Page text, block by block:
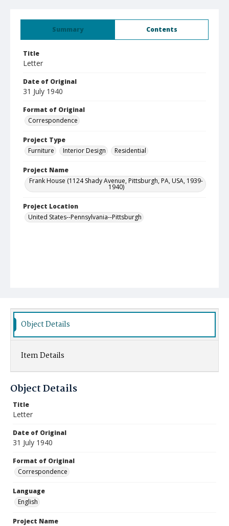
Summary Contents
Title
Letter
Date of Original
31 July 1940
Format of Original
Correspondence
Project Type
Furniture
Interior Design Residential
Project Name
Frank House (1124 Shady Avenue, Pittsburgh, PA, USA, 1939-
1940)
Project Location
United States--Pennsylvania--Pittsburgh
Object Details
Item Details
Object Details
Title
Letter
Date of Original
31 July 1940
Format of Original
Correspondence
Language
English
Project Name